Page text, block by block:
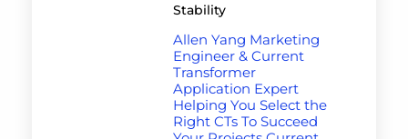
Stability
Allen Yang Marketing
Engineer & Current
Transformer
Application Expert
Helping You Select the
Right CTs To Succeed